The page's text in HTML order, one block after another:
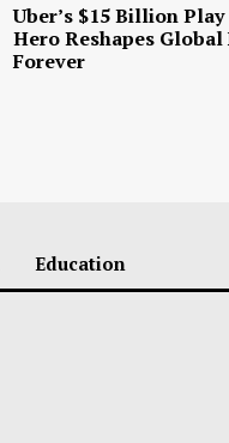
Uber’s $15 Billion
Hero Reshapes
Forever
Education